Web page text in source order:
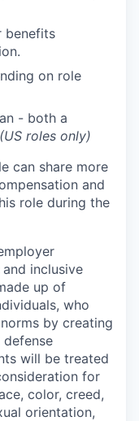
benefits
on role
- both a
(US roles only)
can share more
and
role during the
inclusive
up of
who
by creating
will be treated
for
color, creed,
orientation,